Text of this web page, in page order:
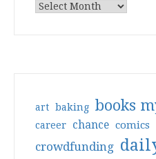
art baking books
career chance comics
crowdfunding